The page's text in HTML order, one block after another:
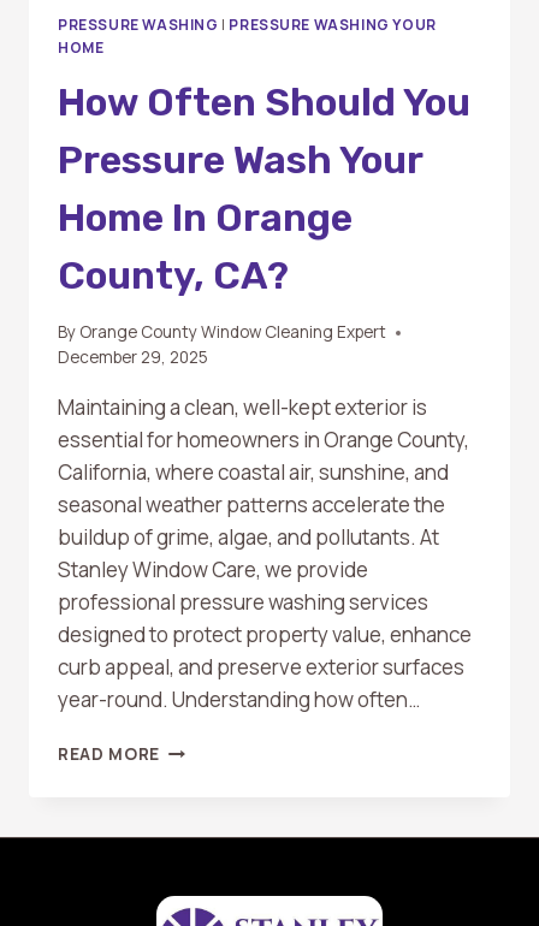
PRESSURE WASHING | PRESSURE WASHING YOUR
HOME
How Often Should You
Pressure Wash Your
Home In Orange
County, CA?
By Orange County Window Cleaning Expert
December 29, 2025
Maintaining a clean, well-kept exterior is
essential for homeowners in Orange County,
California, where coastal air, sunshine, and
seasonal weather patterns accelerate the
buildup of grime, algae, and pollutants. At
Stanley Window Care, we provide
professional pressure washing services
designed to protect property value, enhance
curb appeal, and preserve exterior surfaces
year-round. Understanding how often…
READ MORE HOW
YOUR